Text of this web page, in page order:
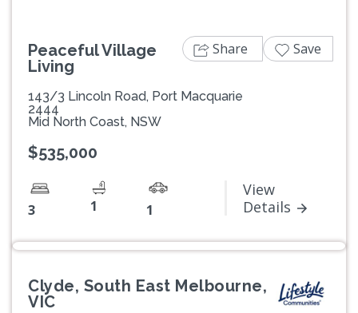
Peaceful Village
Living
143/3 Lincoln Road, Port Macquarie
2444
Mid North Coast, NSW
$535,000
3 1 1
View
Details
Share Save
Clyde, South East Melbourne,
VIC